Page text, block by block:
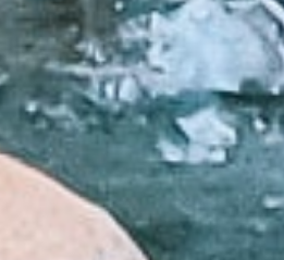
tribes. Unlike traditional
approval and no credit check
other channels.
tribal loans are an